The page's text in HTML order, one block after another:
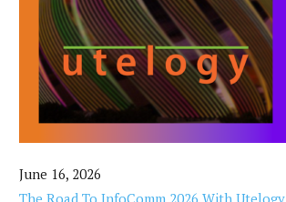
June 16, 2026
The Road To InfoComm 2026 With Utelogy